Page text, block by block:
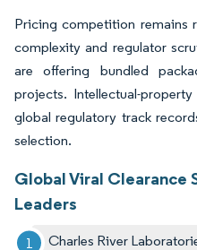
Pricing competition remains
complexity and regulator
are offering bundled
projects. Intellectual-
global regulatory track
selection.
Global Viral Clearance
Leaders
Charles River